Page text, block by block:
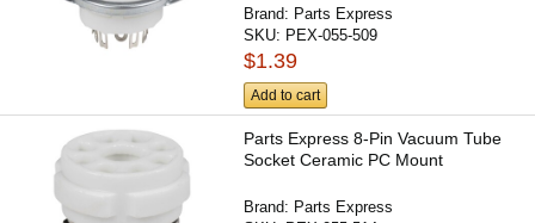
Brand: Parts Express
SKU: PEX-055-509
$1.39
Add to cart
Parts Express 8-Pin Vacuum Tube
Socket Ceramic PC Mount
Brand: Parts Express